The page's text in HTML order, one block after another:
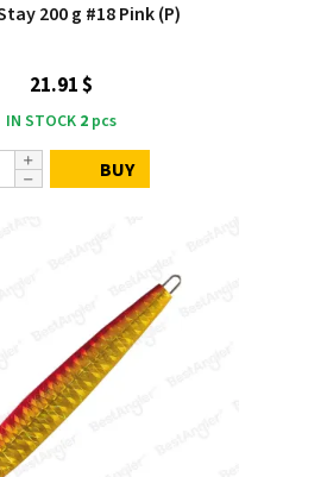
200 g #18 Pink (P)
21.91 $
IN STOCK 2pcs
BUY